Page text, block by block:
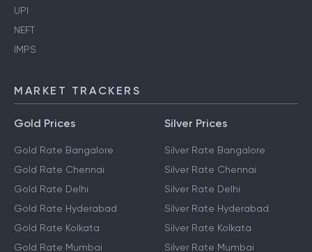
UPI
NEFT
IMPS
MARKET TRACKERS
Gold Prices
Gold Rate Bangalore
Gold Rate Chennai
Gold Rate Delhi
Gold Rate Hyderabad
Gold Rate Kolkata
Gold Rate Mumbai
Silver Prices
Silver Rate Bangalore
Silver Rate Chennai
Silver Rate Delhi
Silver Rate Hyderabad
Silver Rate Kolkata
Silver Rate Mumbai